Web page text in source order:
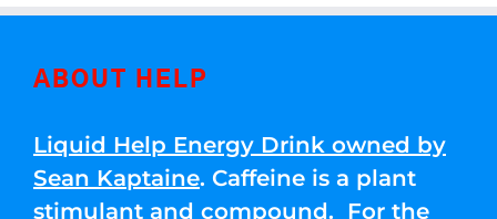
ABOUT HELP
Liquid Help Energy Drink owned by
Sean Kaptaine. Caffeine is a plant
stimulant and compound. For the